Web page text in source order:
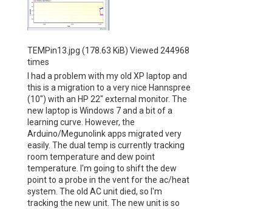
TEMPin13.jpg (178.63 KiB) Viewed 244968
times
I had a problem with my old XP laptop and
this is a migration to a very nice Hannspree
(10") with an HP 22" external monitor. The
new laptop is Windows 7 and a bit of a
learning curve. However, the
Arduino/Megunolink apps migrated very
easily. The dual temp is currently tracking
room temperature and dew point
temperature. I'm going to shift the dew
point to a probe in the vent for the ac/heat
system. The old AC unit died, so I'm
tracking the new unit. The new unit is so